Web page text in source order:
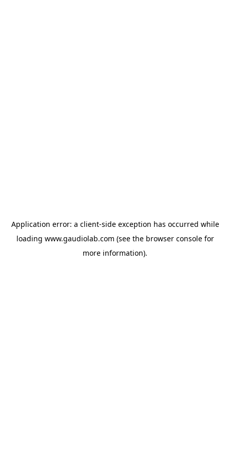
Application error: a client-side exception has occurred while
loading www.gaudiolab.com (see the browser consolefor
more information).